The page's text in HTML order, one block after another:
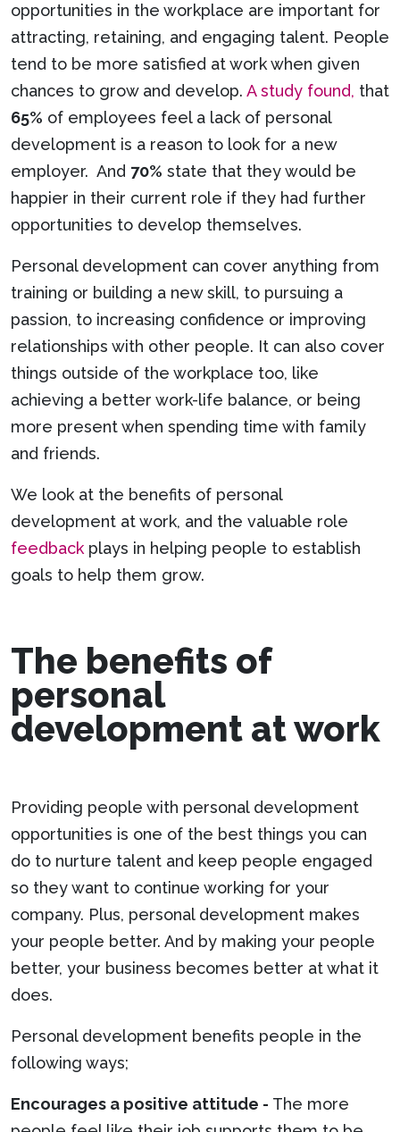
opportunities in the workplace are important for
attracting, retaining, and engaging talent. People
tend to be more satisfied at work when given
chances to grow and develop. A study found, that
65% of employees feel a lack of personal
development is a reason to look for a new
employer. And 70% state that they would be
happier in their current role if they had further
opportunities to develop themselves.
Personal development can cover anything from
training or building a new skill, to pursuing a
passion, to increasing confidence or improving
relationships with other people. It can also cover
things outside of the workplace too, like
achieving a better work-life balance, or being
more present when spending time with family
and friends.
We look at the benefits of personal
development at work, and the valuable role
feedback plays in helping people to establish
goals to help them grow.
The benefits of
personal
development at work
Providing people with personal development
opportunities is one of the best things you can
do to nurture talent and keep people engaged
so they want to continue working for your
company. Plus, personal development makes
your people better. And by making your people
better, your business becomes better at what it
does.
Personal development benefits people in the
following ways;
Encourages a positive attitude - The more